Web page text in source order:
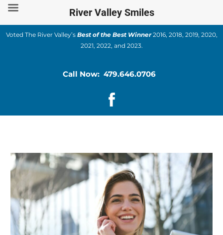
Skip
content
Voted The River Valley’s Best of the Best Winner2016, 2018, 2019, 2020,
2021, 2022, and 2023.
Call Now: 479.646.0706
River Valley Smiles